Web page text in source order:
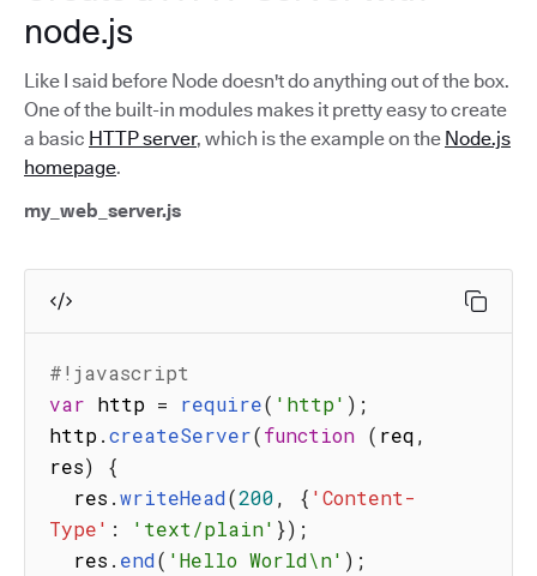
node.js
Like I said before Node doesn't do anything out of the box.
One of the built-in modules makes it pretty easy to create
a basic HTTP server, which is the example on the Node.js
homepage.
my_web_server.js
#!javascript
var http = require( 'http' ) ;
http.createServer(function ( req,
res)
{
  res
.writeHead(200, { 'Content-
Type' : 'text/plain' }) ;
  res
. end( 'Hello World\n' ) ;